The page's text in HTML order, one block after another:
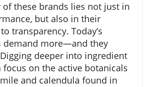
of these brands lies not just in
but also in their
transparency. Today’s
demand more—and they
deeper into ingredient
focus on the active botanicals
and calendula found in